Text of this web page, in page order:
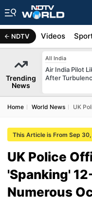
NDTV
Africa Videos
Trending
News
All India
Air India Pilot
After
Home World News UK
This Article is From Sep
UK Police
'Spanking'
Numerous